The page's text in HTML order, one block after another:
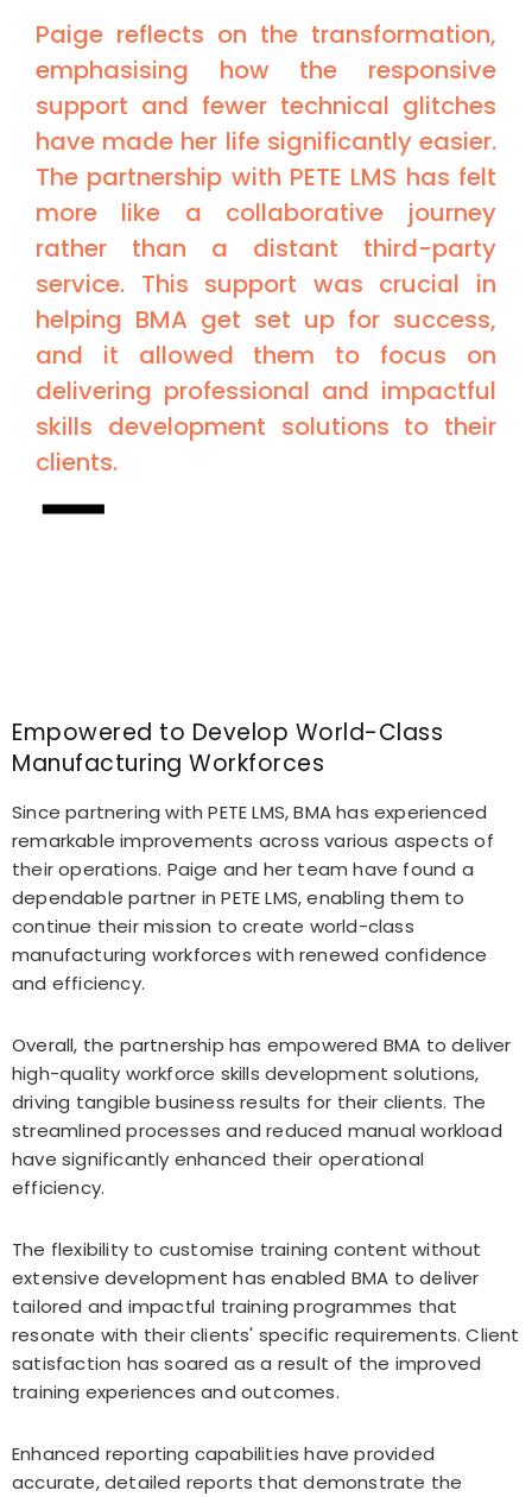
Paige reflects on the transformation,
emphasising how the responsive
support and fewer technical glitches
have made her life significantly easier.
The partnership with PETE LMS has felt
more like a collaborative journey
rather than a distant third-party
service. This support was crucial in
helping BMA get set up for success,
and it allowed them to focus on
delivering professional and impactful
skills development solutions to their
clients.
Empowered to Develop World-Class
Manufacturing Workforces
Since partnering with PETE LMS, BMA has experienced
remarkable improvements across various aspects of
their operations. Paige and her team have found a
dependable partner in PETE LMS, enabling them to
continue their mission to create world-class
manufacturing workforces with renewed confidence
and efficiency.
Overall, the partnership has empowered BMA to deliver
high-quality workforce skills development solutions,
driving tangible business results for their clients. The
streamlined processes and reduced manual workload
have significantly enhanced their operational
efficiency.
The flexibility to customise training content without
extensive development has enabled BMA to deliver
tailored and impactful training programmes that
resonate with their clients' specific requirements. Client
satisfaction has soared as a result of the improved
training experiences and outcomes.
Enhanced reporting capabilities have provided
accurate, detailed reports that demonstrate the